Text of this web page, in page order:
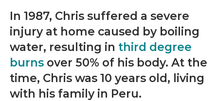
In 1987, Chris suffered a severe
injury at home caused by boiling
water, resulting in third degree
burns over 50% of his body. At the
time, Chris was 10 years old, living
with his family in Peru.